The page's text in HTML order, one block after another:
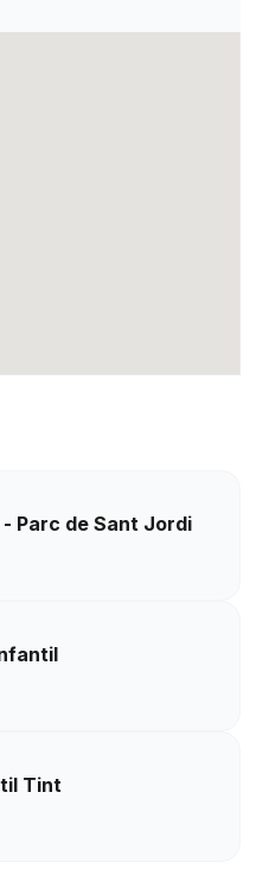
Parc de Sant Jordi
Tint